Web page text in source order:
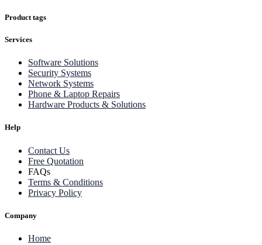
Product tags
Services
Software Solutions
Security Systems
Network Systems
Phone & Laptop Repairs
Hardware Products & Solutions
Help
Contact Us
Free Quotation
FAQs
Terms & Conditions
Privacy Policy
Company
Home